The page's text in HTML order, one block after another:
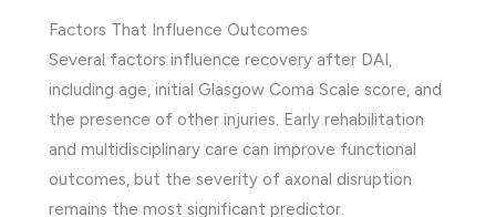
Factors That Influence Outcomes
Several factors influence recovery after DAI,
including age, initial Glasgow Coma Scale score, and
the presence of other injuries. Early rehabilitation
and multidisciplinary care can improve functional
outcomes, but the severity of axonal disruption
remains the most significant predictor.